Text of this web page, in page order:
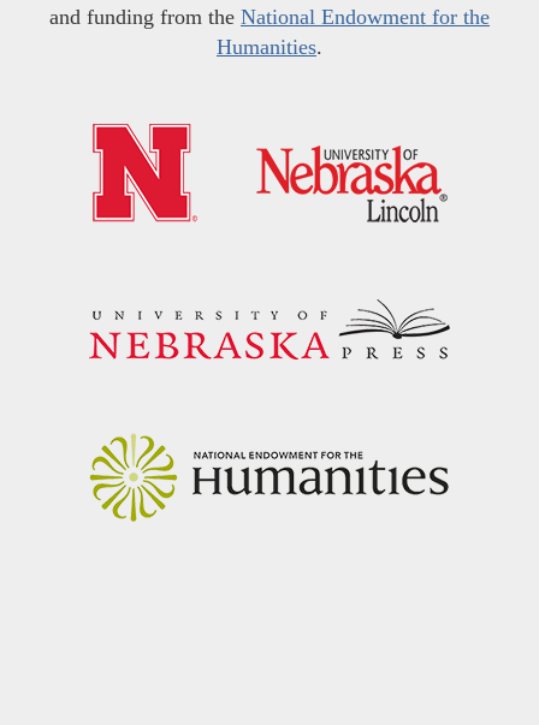
and funding from the National Endowment for the
Humanities.